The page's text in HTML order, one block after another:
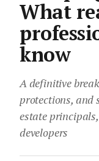
What
know
A definitive
protections,
estate
developers